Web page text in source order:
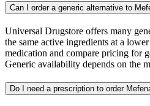
Can I order a generic alternative to
Universal Drugstore offers many
the same active ingredients at a
medication and compare pricing for
Generic availability depends on the
Do I need a prescription to order